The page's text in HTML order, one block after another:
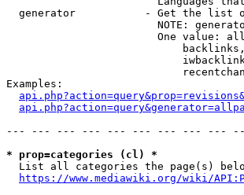
generator           - Get the list
NOTE:
One value:
Examples:
--- --- --- --- --- --- --- --- ---
* prop=categories (cl) *
List all categories the page(s)
https://www.mediawiki.org/wiki/